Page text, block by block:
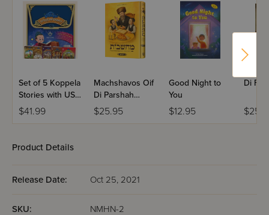
Set of 5 Koppela
Stories with USB
(Set #3)
$41.99
Machshavos Oif
Di Parshah
Volume 2
$25.95
Good Night to
You
$12.95
Di
Product Details
Release Date: Oct 25, 2021
SKU: NMHN-2